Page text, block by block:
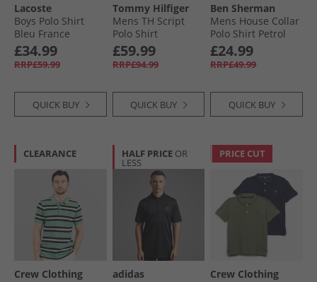
Lacoste
Boys Polo Shirt
Bleu France
£34.99
RRP£59.99
QUICK BUY
Tommy Hilfiger
Mens TH Script
Polo Shirt
Keepsake Blue
£59.99
RRP£94.99
QUICK BUY
Ben Sherman
Mens House Collar
Polo Shirt Petrol
£24.99
RRP£49.99
QUICK BUY
CLEARANCE
Crew Clothing
HALF PRICE OR
LESS
adidas
PRICE CUT
Crew Clothing